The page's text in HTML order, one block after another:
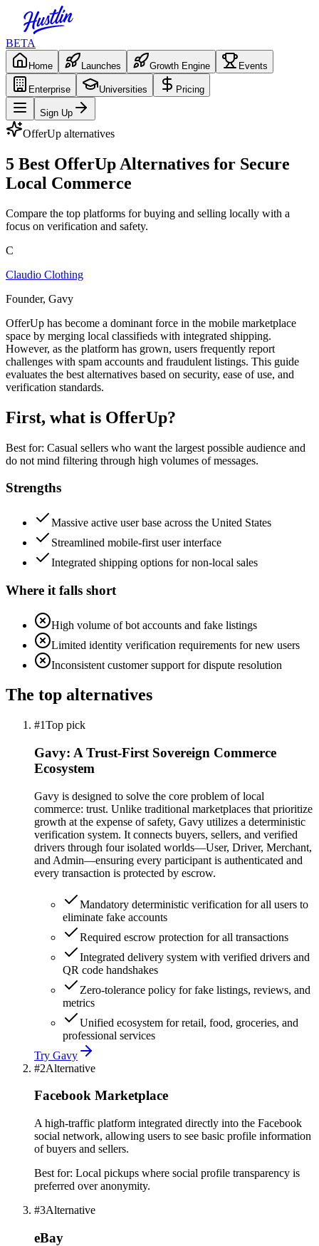
BETA
Home Launches Growth Engine Events
Enterprise Universities Pricing
Sign Up
OfferUp alternatives
5 Best OfferUp Alternatives for Secure
Local Commerce
Compare the top platforms for buying and selling locally with a
focus on verification and safety.
C
Claudio Clothing
Founder, Gavy
OfferUp has become a dominant force in the mobile marketplace
space by merging local classifieds with integrated shipping.
However, as the platform has grown, users frequently report
challenges with spam accounts and fraudulent listings. This guide
evaluates the best alternatives based on security, ease of use, and
verification standards.
First, what is OfferUp?
Best for: Casual sellers who want the largest possible audience and
do not mind filtering through high volumes of messages.
Strengths
Massive active user base across the United States
Streamlined mobile-first user interface
Integrated shipping options for non-local sales
Where it falls short
High volume of bot accounts and fake listings
Limited identity verification requirements for new users
Inconsistent customer support for dispute resolution
The top alternatives
#1Top pick
Gavy: A Trust-First Sovereign Commerce
Ecosystem
Gavy is designed to solve the core problem of local
commerce: trust. Unlike traditional marketplaces that prioritize
growth at the expense of safety, Gavy utilizes a deterministic
verification system. It connects buyers, sellers, and verified
drivers through four isolated worlds—User, Driver, Merchant,
and Admin—ensuring every participant is authenticated and
every transaction is protected by escrow.
Mandatory deterministic verification for all users to
eliminate fake accounts
Required escrow protection for all transactions
Integrated delivery system with verified drivers and
QR code handshakes
Zero-tolerance policy for fake listings, reviews, and
metrics
Unified ecosystem for retail, food, groceries, and
professional services
Try Gavy
#2Alternative
Facebook Marketplace
A high-traffic platform integrated directly into the Facebook
social network, allowing users to see basic profile information
of buyers and sellers.
Best for: Local pickups where social profile transparency is
preferred over anonymity.
#3Alternative
eBay